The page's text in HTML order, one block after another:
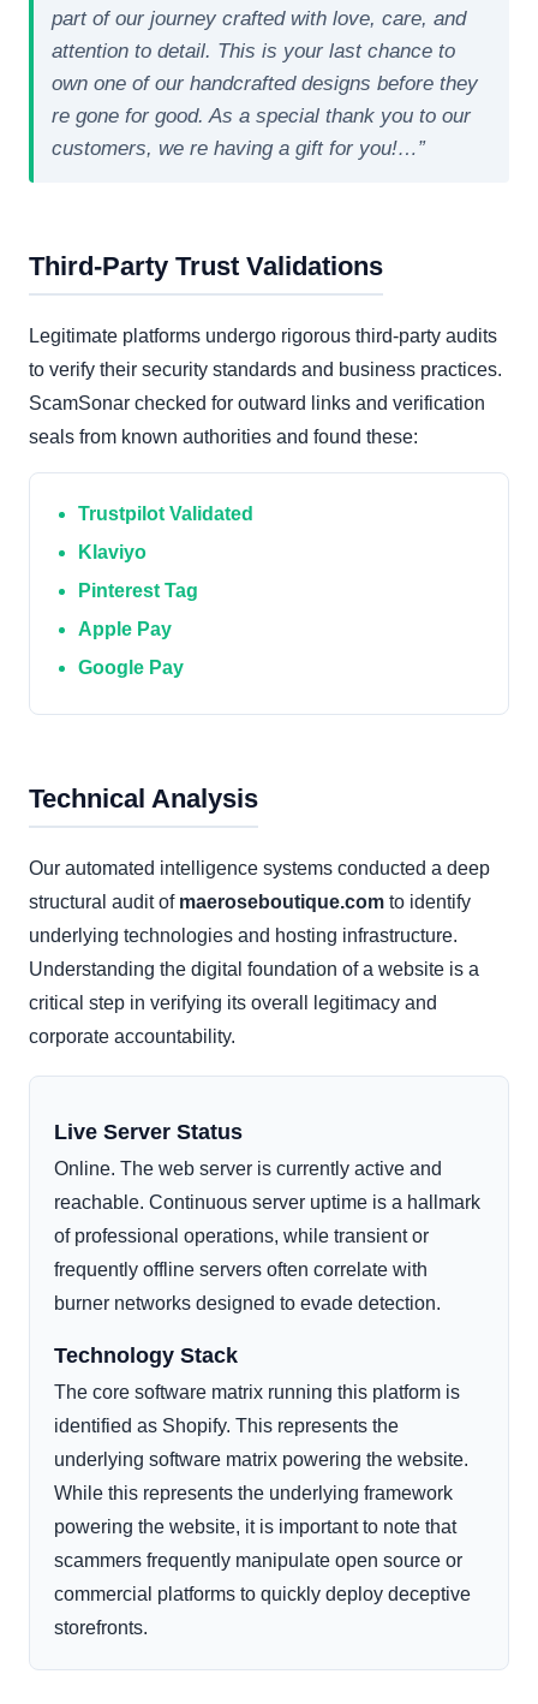
part of our journey crafted with love, care, and
attention to detail. This is your last chance to
own one of our handcrafted designs before they
re gone for good. As a special thank you to our
customers, we re having a gift for you!…”
Third-Party Trust Validations
Legitimate platforms undergo rigorous third-party audits
to verify their security standards and business practices.
ScamSonar checked for outward links and verification
seals from known authorities and found these:
Trustpilot Validated
Klaviyo
Pinterest Tag
Apple Pay
Google Pay
Technical Analysis
Our automated intelligence systems conducted a deep
structural audit of maeroseboutique.com to identify
underlying technologies and hosting infrastructure.
Understanding the digital foundation of a website is a
critical step in verifying its overall legitimacy and
corporate accountability.
Live Server Status
Online. The web server is currently active and
reachable. Continuous server uptime is a hallmark
of professional operations, while transient or
frequently offline servers often correlate with
burner networks designed to evade detection.
Technology Stack
The core software matrix running this platform is
identified as Shopify. This represents the
underlying software matrix powering the website.
While this represents the underlying framework
powering the website, it is important to note that
scammers frequently manipulate open source or
commercial platforms to quickly deploy deceptive
storefronts.